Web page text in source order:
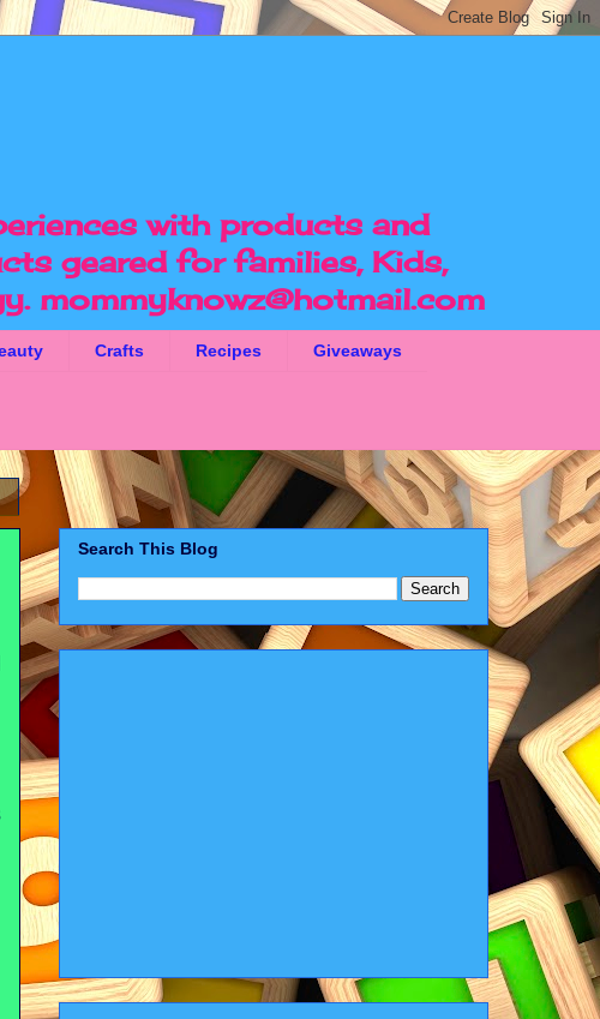
with products and
geared for families, Kids,
mommyknowz@hotmail.com
Crafts Recipes Giveaways
Search This Blog